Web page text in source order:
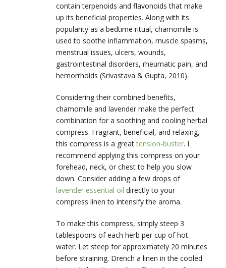
contain terpenoids and flavonoids that make
up its beneficial properties. Along with its
popularity as a bedtime ritual, chamomile is
used to soothe inflammation, muscle spasms,
menstrual issues, ulcers, wounds,
gastrointestinal disorders, rheumatic pain, and
hemorrhoids (Srivastava & Gupta, 2010).
Considering their combined benefits,
chamomile and lavender make the perfect
combination for a soothing and cooling herbal
compress. Fragrant, beneficial, and relaxing,
this compress is a greattension-buster. I
recommend applying this compress on your
forehead, neck, or chest to help you slow
down. Consider adding a few drops of
lavender essential oil directly to your
compress linen to intensify the aroma.
To make this compress, simply steep 3
tablespoons of each herb per cup of hot
water. Let steep for approximately 20 minutes
before straining. Drench a linen in the cooled